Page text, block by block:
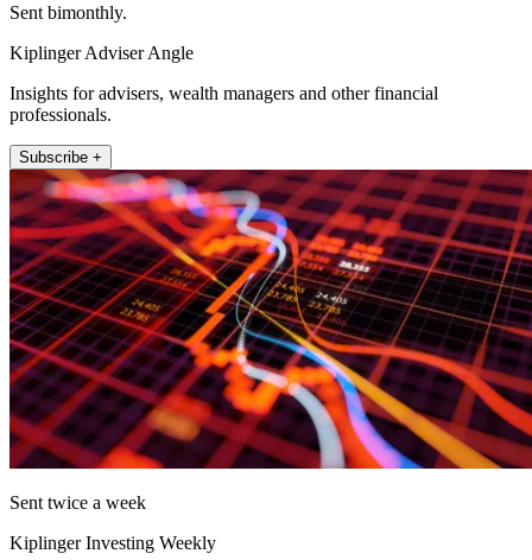
Sent bimonthly.
Kiplinger Adviser Angle
Insights for advisers, wealth managers and other financial
professionals.
Subscribe +
Sent twice a week
Kiplinger Investing Weekly